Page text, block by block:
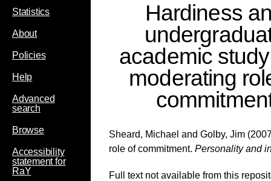
Statistics
About
Policies
Help
Advanced
search
Browse
Accessibility
statement for
RaY
Hardiness
academic
moderating
Sheard, Michael and Golby, Jim
role of commitment. Personality and
Full text not available from this